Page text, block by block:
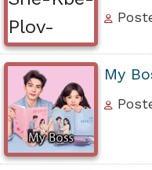
My